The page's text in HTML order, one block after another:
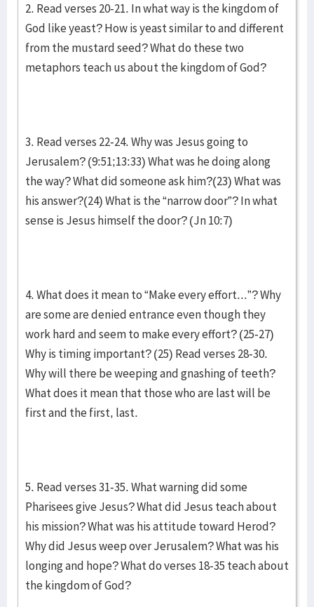
2. Read verses 20-21. In what way is the kingdom of
God like yeast? How is yeast similar to and different
from the mustard seed? What do these two
metaphors teach us about the kingdom of God?
3. Read verses 22-24. Why was Jesus going to
Jerusalem? (9:51;13:33) What was he doing along
the way? What did someone ask him?(23) What was
his answer?(24) What is the “narrow door”? In what
sense is Jesus himself the door? (Jn 10:7)
4. What does it mean to “Make every effort...”? Why
are some are denied entrance even though they
work hard and seem to make every effort? (25-27)
Why is timing important? (25) Read verses 28-30.
Why will there be weeping and gnashing of teeth?
What does it mean that those who are last will be
first and the first, last.
5. Read verses 31-35. What warning did some
Pharisees give Jesus? What did Jesus teach about
his mission? What was his attitude toward Herod?
Why did Jesus weep over Jerusalem? What was his
longing and hope? What do verses 18-35 teach about
the kingdom of God?